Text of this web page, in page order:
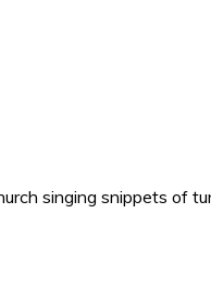
singing snippets of